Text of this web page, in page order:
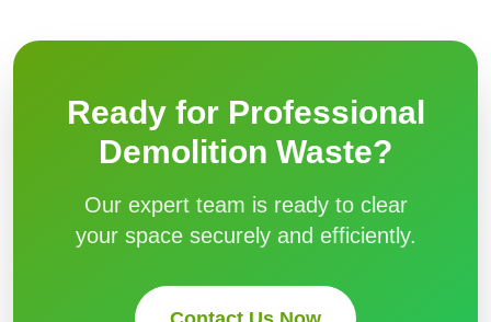
Ready for Professional
Demolition Waste?
Our expert team is ready to clear
your space securely and efficiently.